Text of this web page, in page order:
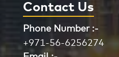
Contact Us
Phone Number :-
+971-56-6256274